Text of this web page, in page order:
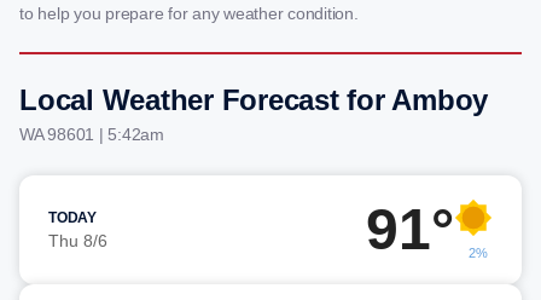
to help you prepare for any weather condition.
Local Weather Forecast for Amboy
WA 98601 | 5:42am
TODAY
Thu 8/6 91° 2%